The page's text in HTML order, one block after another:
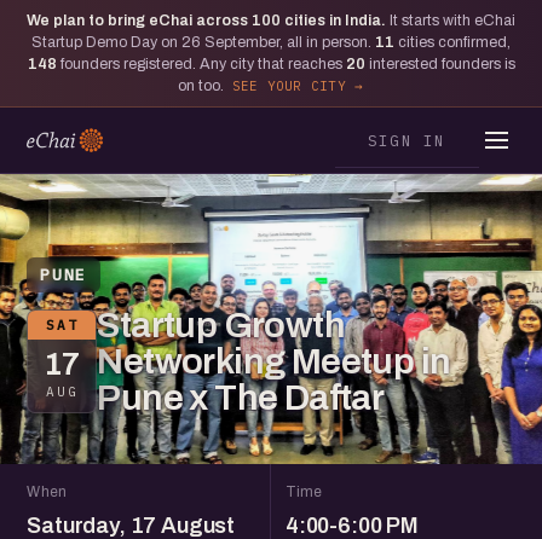
We plan to bring eChai across 100 cities in India. It starts with eChai
Startup Demo Day on 26 September, all in person. 11 cities confirmed,
148 founders registered. Any city that reaches 20 interested founders is
on too.
SEE YOUR CITY
SIGN IN
PUNE
SAT
17
AUG
Startup Growth
Networking Meetup in
Pune x The Daftar
When
Saturday, 17 August
Time
4:00-6:00 PM